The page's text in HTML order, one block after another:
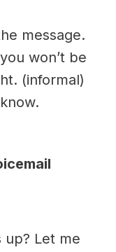
message.
won’t be
(informal)
up? Let me